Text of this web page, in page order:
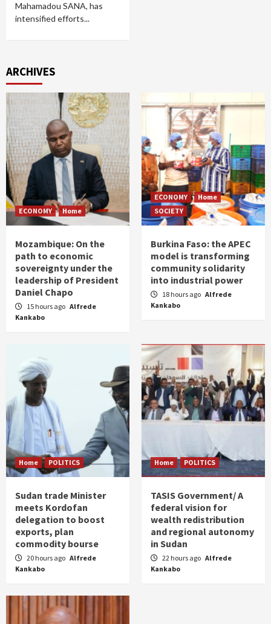
Mahamadou SANA, has
intensified efforts...
ARCHIVES
ECONOMY Home
Mozambique: On the
path to economic
sovereignty under the
leadership of President
Daniel Chapo
15 hours ago Alfrede
Kankabo
ECONOMY
Home
SOCIETY
Burkina Faso: the APEC
model is transforming
community solidarity
into industrial power
18 hours ago Alfrede
Kankabo
Home POLITICS
Sudan trade Minister
meets Kordofan
delegation to boost
exports, plan
commodity bourse
20 hours ago Alfrede
Kankabo
Home POLITICS
TASIS Government/ A
federal vision for
wealth redistribution
and regional autonomy
in Sudan
22 hours ago Alfrede
Kankabo